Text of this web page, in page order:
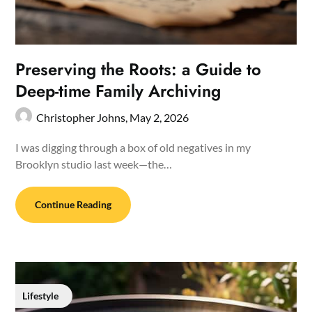
Preserving the Roots: a Guide to
Deep-time Family Archiving
Christopher Johns, May 2, 2026
I was digging through a box of old negatives in my
Brooklyn studio last week—the…
Continue Reading
Lifestyle